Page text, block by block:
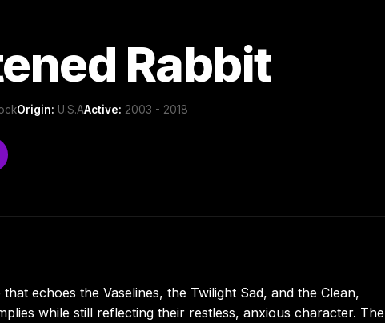
Rabbit
Origin: U.S.AActive: 2003 - 2018
echoes the Vaselines, the Twilight Sad, and the Clean,
while still reflecting their restless, anxious character. The